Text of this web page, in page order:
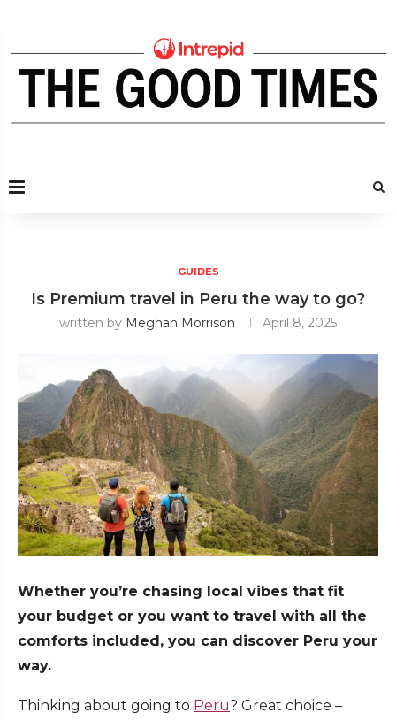
GUIDES
Is Premium travel in Peru the way to go?
written by Meghan Morrison April 8, 2025
Whether you’re chasing local vibes that fit
your budget or you want to travel with all the
comforts included, you can discover Peru your
way.
Thinking about going to Peru? Great choice –